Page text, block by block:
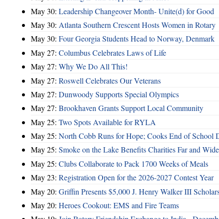
May 30: Leadership Changeover Month- Unite(d) for Good
May 30: Atlanta Southern Crescent Hosts Women in Rotary
May 30: Four Georgia Students Head to Norway, Denmark
May 27: Columbus Celebrates Laws of Life
May 27: Why We Do All This!
May 27: Roswell Celebrates Our Veterans
May 27: Dunwoody Supports Special Olympics
May 27: Brookhaven Grants Support Local Community
May 25: Two Spots Available for RYLA
May 25: North Cobb Runs for Hope; Cooks End of School
May 25: Smoke on the Lake Benefits Charities Far and Wide
May 25: Clubs Collaborate to Pack 1700 Weeks of Meals
May 23: Registration Open for the 2026-2027 Contest Year
May 20: Griffin Presents $5,000 J. Henry Walker III
May 20: Heroes Cookout: EMS and Fire Teams